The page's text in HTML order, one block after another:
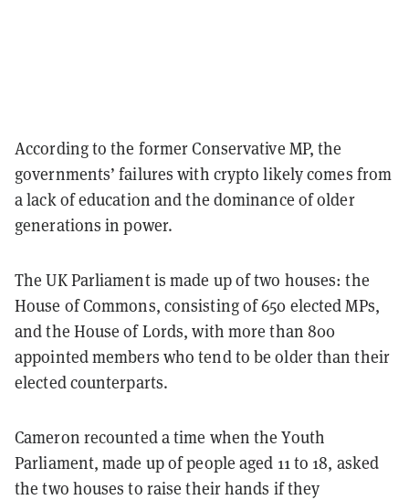
According to the former Conservative MP, the
governments’ failures with crypto likely comes from
a lack of education and the dominance of older
generations in power.
The UK Parliament is made up of two houses: the
House of Commons, consisting of 650 elected MPs,
and the House of Lords, with more than 800
appointed members who tend to be older than their
elected counterparts.
Cameron recounted a time when the Youth
Parliament, made up of people aged 11 to 18, asked
the two houses to raise their hands if they